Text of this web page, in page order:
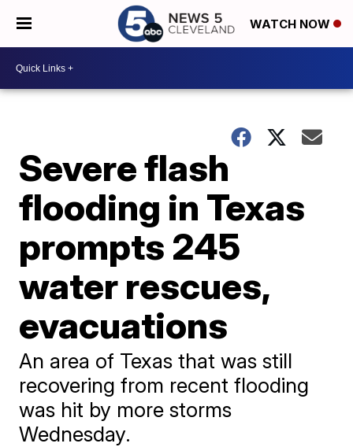
WATCH NOW
Severe flash
flooding in Texas
prompts 245
water rescues,
evacuations
An area of Texas that was still
recovering from recent flooding
was hit by more storms
Wednesday.